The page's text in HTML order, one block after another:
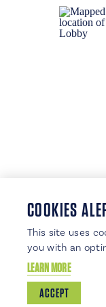
Offering
on
COOKIES
This site uses
you with an
LEARN MORE
ACCEPT